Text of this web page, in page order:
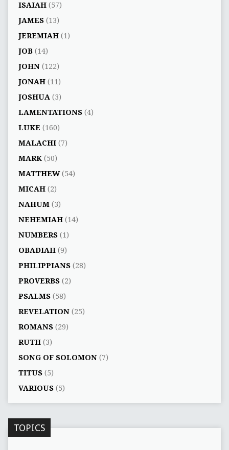
ISAIAH(57)
JAMES(13)
JEREMIAH(1)
JOB(14)
JOHN(122)
JONAH(11)
JOSHUA (3)
LAMENTATIONS(4)
LUKE (160)
MALACHI(7)
MARK(50)
MATTHEW(54)
MICAH(2)
NAHUM(3)
NEHEMIAH(14)
NUMBERS(1)
OBADIAH(9)
PHILIPPIANS(28)
PROVERBS(2)
PSALMS(58)
REVELATION(25)
ROMANS(29)
RUTH(3)
SONG OF SOLOMON(7)
TITUS(5)
VARIOUS(5)
TOPICS